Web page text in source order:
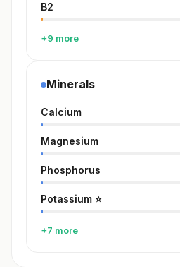
B2
+9 more
Minerals
Calcium
Magnesium
Phosphorus
Potassium ⭐
+7 more